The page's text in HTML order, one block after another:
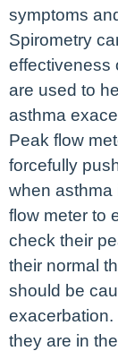
symptoms
Spirometry
effectiveness
are used to
asthma
Peak flow
forcefully
when asthma
flow meter to
check their
their normal
should be
exacerbation.
they are in